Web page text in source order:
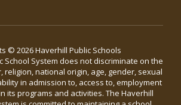
© 2026 Haverhill Public Schools
School System does not discriminate on the
religion, national origin, age, gender, sexual
in admission to, access to, employment
its programs and activities. The Haverhill